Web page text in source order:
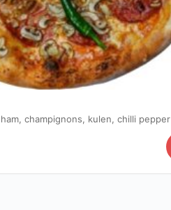
champignons, kulen, chilli pepper